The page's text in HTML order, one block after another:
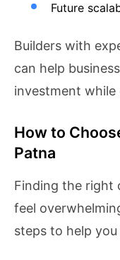
Future
Builders with
can help
investment
How to
Patna
Finding the right
feel
steps to help